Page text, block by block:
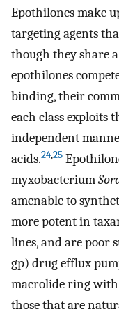
Epothilones make
targeting agents
though they share
epothilones
binding, their
each class exploits
independent
acids.24,25
myxobacterium
amenable to
more potent in
lines, and are poor
gp) drug efflux
macrolide ring with
those that are